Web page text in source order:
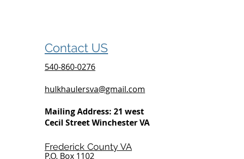
Contact US
540-860-0276
hulkhaulersva@gmail.com
Mailing Address: 21 west
Cecil Street Winchester VA
P.O. Box 1102
Frederick County VA